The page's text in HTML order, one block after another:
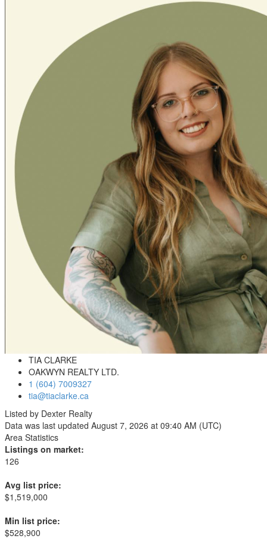
TIA CLARKE
OAKWYN REALTY LTD.
1 (604) 7009327
tia@tiaclarke.ca
Listed by Dexter Realty
Data was last updated August 7, 2026 at 09:40 AM (UTC)
Area Statistics
Listings on market:
126
Avg list price:
$1,519,000
Min list price:
$528,900